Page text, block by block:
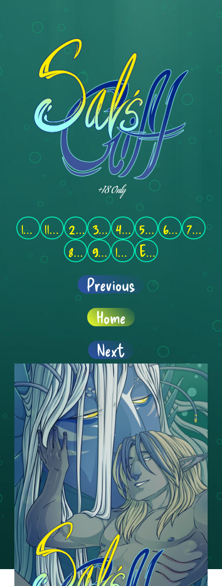
+18 Only
1-10 11-20 21-30 31-40 41-50 51-60 61-70
71-80
81-90
91-100 101-110
End
Previous
Home
Next